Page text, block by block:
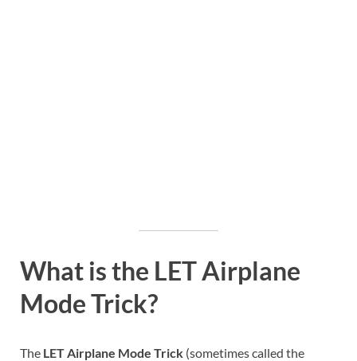
What is the LET Airplane
Mode Trick?
The LET Airplane Mode Trick (sometimes called the